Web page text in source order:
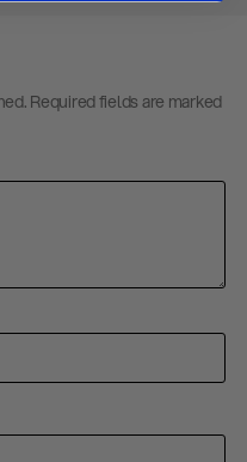
Required fields are marked